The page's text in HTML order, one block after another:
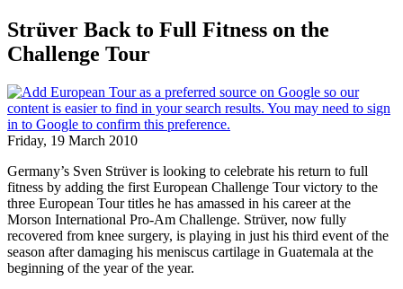
Strüver Back to Full Fitness on the
Challenge Tour
Friday, 19 March 2010
Germany’s Sven Strüver is looking to celebrate his return to full
fitness by adding the first European Challenge Tour victory to the
three European Tour titles he has amassed in his career at the
Morson International Pro-Am Challenge. Strüver, now fully
recovered from knee surgery, is playing in just his third event of the
season after damaging his meniscus cartilage in Guatemala at the
beginning of the year of the year.